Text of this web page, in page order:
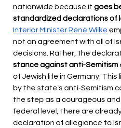
nationwide because it goes
standardized declarations of
Interior Minister René Wilke
not an agreement with all of
decisions. Rather, the
stance against anti-Semitism
of Jewish life in Germany. This
by the state's anti-Semitism
the step as a courageous
federal level, there are
declaration of allegiance to